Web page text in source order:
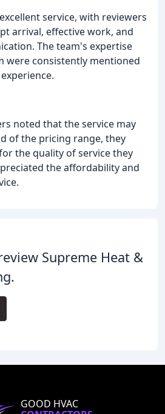
service, with reviewers
arrival, effective work, and
The team's expertise
were consistently mentioned
noted that the service may
of the pricing range, they
the quality of service they
the affordability and
Supreme Heat &
GOOD HVAC